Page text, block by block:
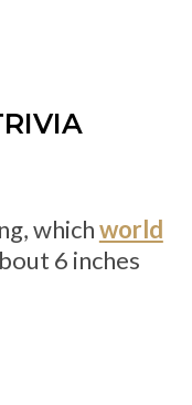
whichworld
6 inches